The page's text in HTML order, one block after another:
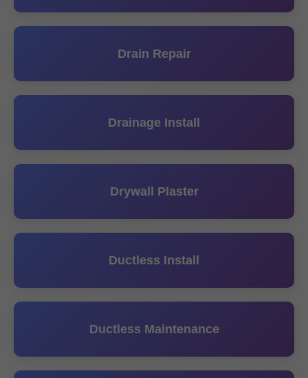
Drain Repair
Drainage Install
Drywall Plaster
Ductless Install
Ductless Maintenance